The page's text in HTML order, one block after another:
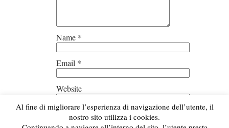
Name *
Email *
Website
Save my name, email, and
website in this browser for the next
Al fine di migliorare l’esperienza di navigazione dell’utente, il
nostro sito utilizza i cookies.